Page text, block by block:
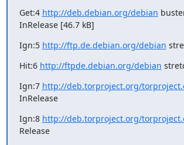
Get:4 http://deb.debian.org/debian
InRelease [46.7 kB]
Ign:5 http://ftp.de.debian.org/debian
Hit:6 http://ftpde.debian.org/debian
Ign:7 http://deb.torproject.org/
InRelease
Ign:8 http://deb.torproject.org/
Release